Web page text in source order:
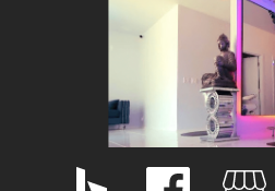
Eyebrow
Waxing
Facials
Henna